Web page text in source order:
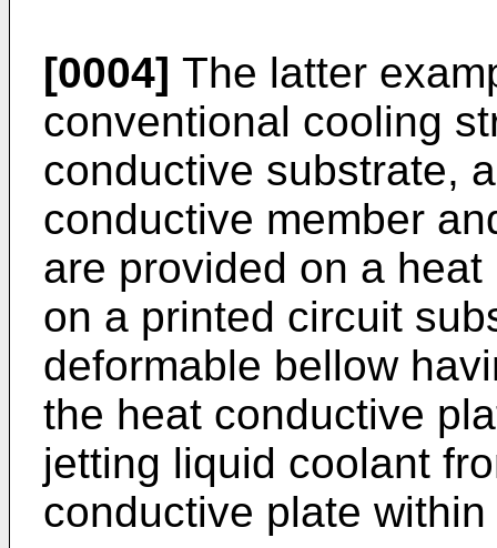
[0004] The latter
conventional cooling
conductive substrate,
conductive member
are provided on a
on a printed circuit
deformable bellow
the heat conductive
jetting liquid coolant
conductive plate